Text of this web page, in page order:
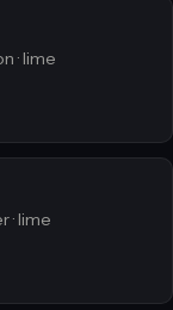
· lime
· lime